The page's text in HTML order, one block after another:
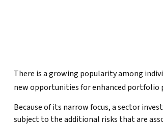
There is a growing popularity among
new opportunities for enhanced portfolio
Because of its narrow focus, a sector
subject to the additional risks that are